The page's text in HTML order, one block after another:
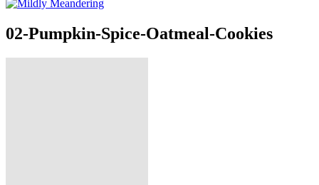
02-Pumpkin-Spice-Oatmeal-Cookies